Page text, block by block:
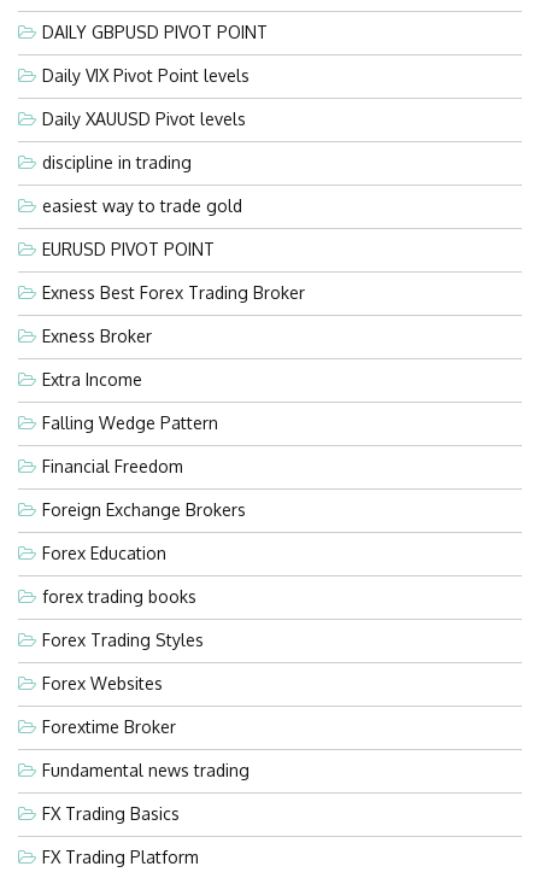
DAILY GBPUSD PIVOT POINT
Daily VIX Pivot Point levels
Daily XAUUSD Pivot levels
discipline in trading
easiest way to trade gold
EURUSD PIVOT POINT
Exness Best Forex Trading Broker
Exness Broker
Extra Income
Falling Wedge Pattern
Financial Freedom
Foreign Exchange Brokers
Forex Education
forex trading books
Forex Trading Styles
Forex Websites
Forextime Broker
Fundamental news trading
FX Trading Basics
FX Trading Platform